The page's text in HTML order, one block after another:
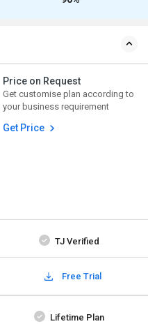
Price on Request
Get customise plan according to
your business requirement
Get Price
TJ Verified
Free Trial
Lifetime Plan